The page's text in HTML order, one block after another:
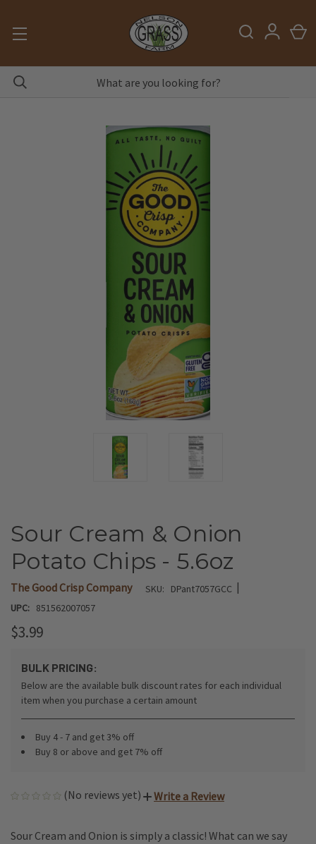
Sour Cream & Onion
Potato Chips - 5.6oz
The Good Crisp Company SKU: DPant7057GCC |
UPC: 851562007057
$3.99
BULK PRICING:
Below are the available bulk discount rates for each individual
item when you purchase a certain amount
Buy 4 - 7 and get 3% off
Buy 8 or above and get 7% off
(No reviews yet) Write a Review
Sour Cream and Onion is simply a classic! What can we say